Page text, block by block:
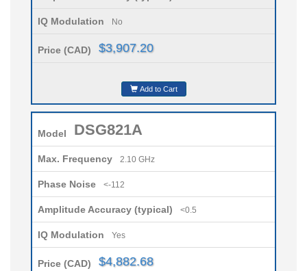
IQ Modulation No
Price (CAD) $3,907.20
Add to Cart
Model DSG821A
Max. Frequency 2.10 GHz
Phase Noise <-112
Amplitude Accuracy (typical) <0.5
IQ Modulation Yes
Price (CAD) $4,882.68